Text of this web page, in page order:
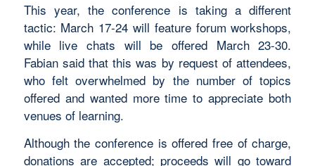
This year, the conference is taking a different
tactic: March 17-24 will feature forum workshops,
while live chats will be offered March 23-30.
Fabian said that this was by request of attendees,
who felt overwhelmed by the number of topics
offered and wanted more time to appreciate both
venues of learning.
Although the conference is offered free of charge,
donations are accepted; proceeds will go toward